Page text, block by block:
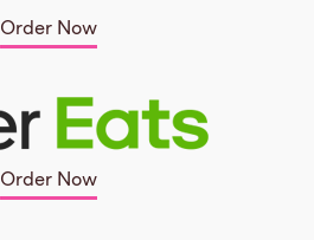
Order Now
Order Now